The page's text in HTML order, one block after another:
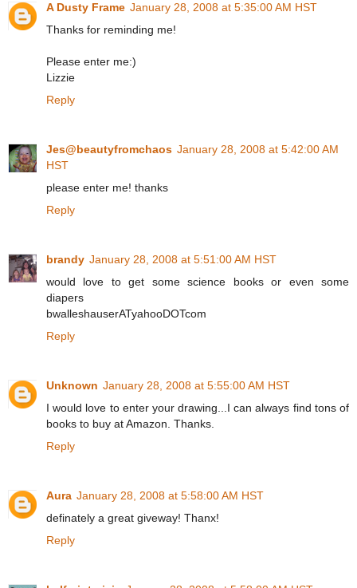
A Dusty Frame January 28, 2008 at 5:35:00 AM HST
Thanks for reminding me!
Please enter me:)
Lizzie
Reply
Jes@beautyfromchaos January 28, 2008 at 5:42:00 AM
HST
please enter me! thanks
Reply
brandy January 28, 2008 at 5:51:00 AM HST
would love to get some science books or even some
diapers
bwalleshauserATyahooDOTcom
Reply
Unknown January 28, 2008 at 5:55:00 AM HST
I would love to enter your drawing...I can always find tons of
books to buy at Amazon. Thanks.
Reply
Aura January 28, 2008 at 5:58:00 AM HST
definately a great giveway! Thanx!
Reply